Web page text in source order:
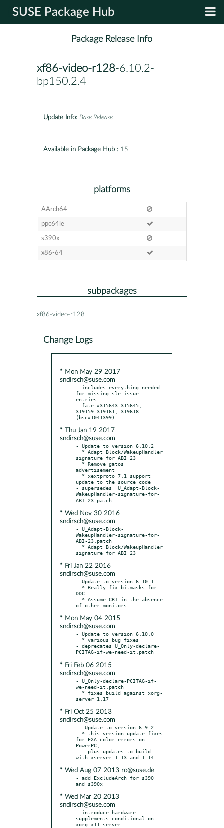
SUSE Package Hub
Package Release Info
xf86-video-r128-6.10.2-
bp150.2.4
Update Info: Base Release
Available in Package Hub : 15
platforms
AArch64
ppc64le
s390x
x86-64
subpackages
xf86-video-r128
Change Logs
* Mon May 29 2017
sndirsch@suse.com
- includes everything needed
for missing sle issue
entries:
319159-319161, 319618
* Thu Jan 19 2017
sndirsch@suse.com
- Update to version 6.10.2
signature for ABI 23
advertisement
update to the source code
- supersedes  U_Adapt-Block-
WakeupHandler-signature-for-
* Wed Nov 30 2016
sndirsch@suse.com
- U_Adapt-Block-
WakeupHandler-signature-for-
ABI-23.patch
* Fri Jan 22 2016
sndirsch@suse.com
- Update to version 6.10.1
DDC
* Mon May 04 2015
sndirsch@suse.com
- Update to version 6.10.0
- deprecates U_Only-declare-
* Fri Feb 06 2015
sndirsch@suse.com
- U_Only-declare-PCITAG-if-
we-need-it.patch
* Fri Oct 25 2013
sndirsch@suse.com
-  Update to version 6.9.2
for EXA color errors on
PowerPC,
* Wed Aug 07 2013 ro@suse.de
- add ExcludeArch for s390
* Wed Mar 20 2013
sndirsch@suse.com
- introduce hardware
supplements conditional on
xorg-x11-server